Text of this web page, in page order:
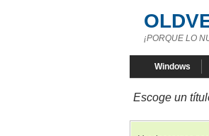
¡PORQUE LO
Windows
Escoge un